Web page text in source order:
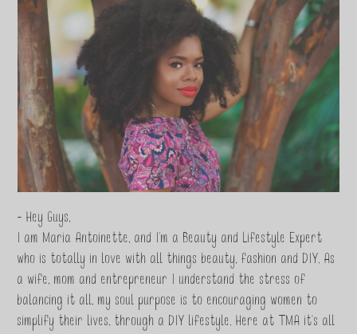
- Hey Guys,
I am Maria Antoinette, and I’m a Beauty and Lifestyle Expert
who is totally in love with all things beauty, fashion and DIY. As
a wife, mom and entrepreneur I understand the stress of
balancing it all, my soul purpose is to encouraging women to
simplify their lives, through a DIY lifestyle. Here at TMA it's all